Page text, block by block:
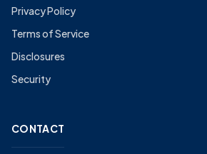
Privacy Policy
Terms of Service
Disclosures
Security
CONTACT